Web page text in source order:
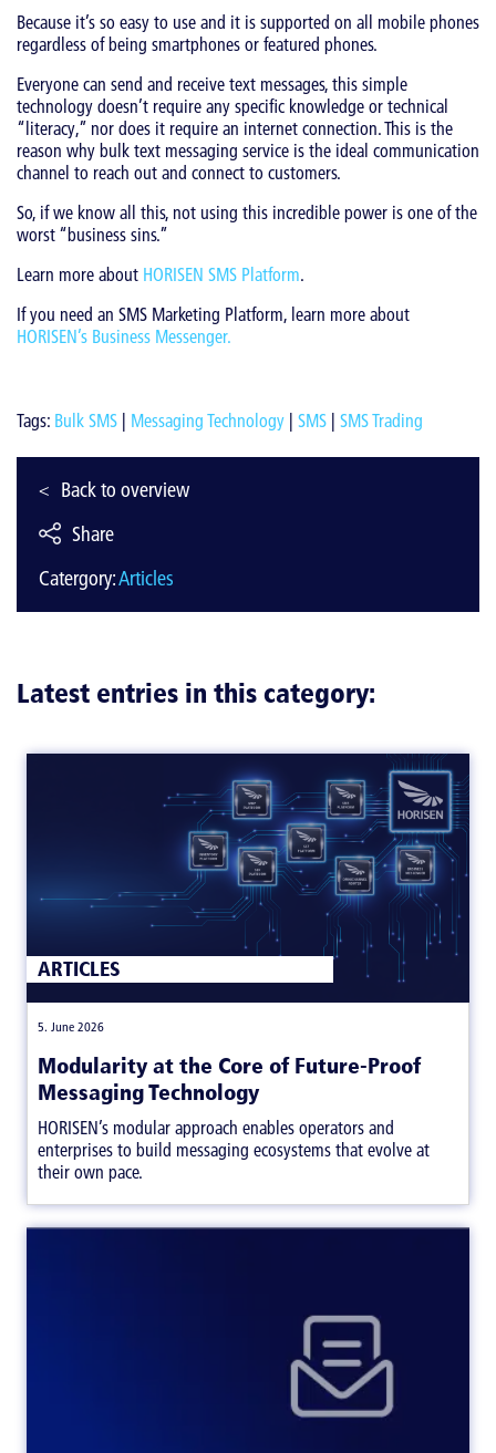
Because it’s so easy to use and it is supported on all mobile phones
regardless of being smartphones or featured phones.
Everyone can send and receive text messages, this simple
technology doesn’t require any specific knowledge or technical
“literacy,” nor does it require an internet connection. This is the
reason why bulk text messaging service is the ideal communication
channel to reach out and connect to customers.
So, if we know all this, not using this incredible power is one of the
worst “business sins.”
Learn more about HORISEN SMS Platform.
If you need an SMS Marketing Platform, learn more about
HORISEN’s Business Messenger.
Tags: Bulk SMS | Messaging Technology | SMS | SMS Trading
Back to overview
Share
Catergory:Articles
Latest entries in this category:
Modularity at the Core of Future-Proof
Messaging Technology
5. June 2026
ARTICLES
HORISEN’s modular approach enables operators and
enterprises to build messaging ecosystems that evolve at
their own pace.